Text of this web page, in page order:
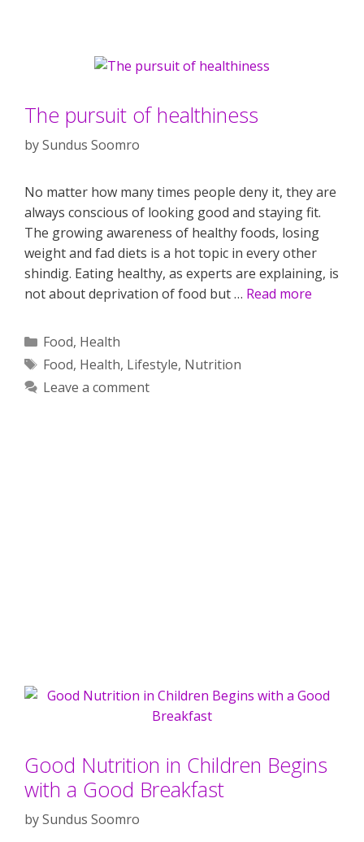
The pursuit of healthiness
bySundus Soomro
No matter how many times people deny it, they are
always conscious of looking good and staying fit.
The growing awareness of healthy foods, losing
weight and fad diets is a hot topic in every other
shindig. Eating healthy, as experts are explaining, is
not about deprivation of food but … Read more
Categories
Food, Health
Tags
Food, Health, Lifestyle, Nutrition
Leave a comment
Good Nutrition in Children Begins
with a Good Breakfast
bySundus Soomro